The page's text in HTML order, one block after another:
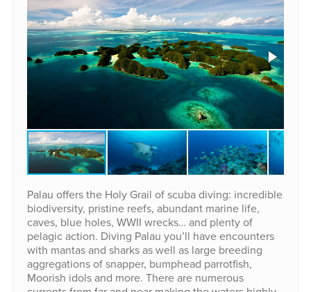
Palau offers the Holy Grail of scuba diving: incredible
biodiversity, pristine reefs, abundant marine life,
caves, blue holes, WWII wrecks… and plenty of
pelagic action. Diving Palau you’ll have encounters
with mantas and sharks as well as large breeding
aggregations of snapper, bumphead parrotfish,
Moorish idols and more. There are numerous